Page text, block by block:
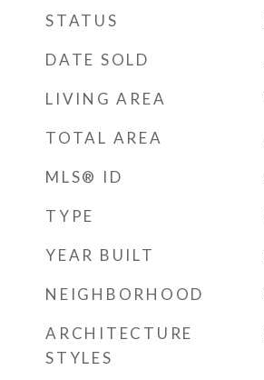
STATUS
DATE SOLD
LIVING AREA
TOTAL AREA
MLS® ID
TYPE
YEAR BUILT
NEIGHBORHOOD
ARCHITECTURE
STYLES